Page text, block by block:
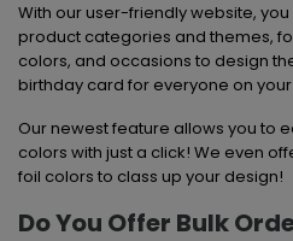
With our user-friendly website,
product categories and themes,
colors, and occasions to design
birthday card for everyone on your
Our newest feature allows you to
colors with just a click! We even
foil colors to class up your design!
Do You Offer Bulk